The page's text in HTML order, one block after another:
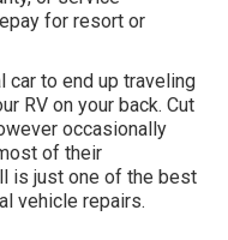
for resort or
car to end up traveling
RV on your back. Cut
occasionally
of their
is just one of the best
vehicle repairs.